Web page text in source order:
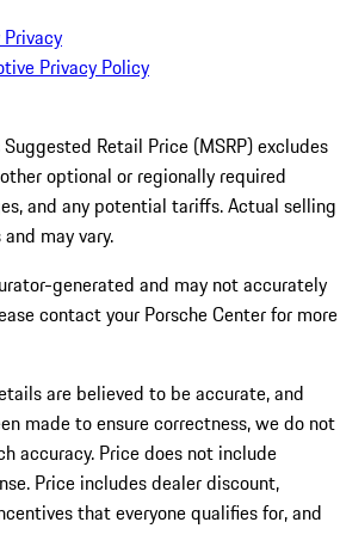
Privacy
Privacy Policy
Retail Price (MSRP) excludes
optional or regionally required
and any potential tariffs. Actual selling
may vary.
generated and may not accurately
contact your Porsche Center for more
are believed to be accurate, and
made to ensure correctness, we do not
accuracy. Price does not include
Price includes dealer discount,
that everyone qualifies for, and